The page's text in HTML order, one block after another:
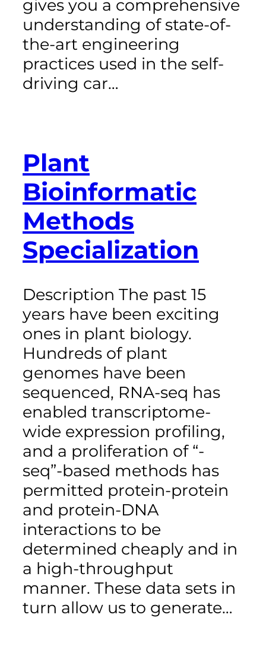
gives you a comprehensive
understanding of state-of-
the-art engineering
practices used in the self-
driving car…
Plant
Bioinformatic
Methods
Specialization
Description The past 15
years have been exciting
ones in plant biology.
Hundreds of plant
genomes have been
sequenced, RNA-seq has
enabled transcriptome-
wide expression profiling,
and a proliferation of “-
seq”-based methods has
permitted protein-protein
and protein-DNA
interactions to be
determined cheaply and in
a high-throughput
manner. These data sets in
turn allow us to generate…